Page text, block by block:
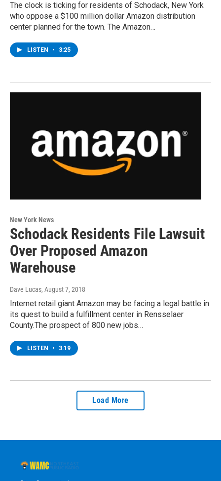
The clock is ticking for residents of Schodack, New York
who oppose a $100 million dollar Amazon distribution
center planned for the town. The Amazon…
LISTEN • 3:25
New York News
Schodack Residents File Lawsuit
Over Proposed Amazon
Warehouse
Dave Lucas, August 7, 2018
Internet retail giant Amazon may be facing a legal battle in
its quest to build a fulfillment center in Rensselaer
County.The prospect of 800 new jobs…
LISTEN • 3:19
Load More